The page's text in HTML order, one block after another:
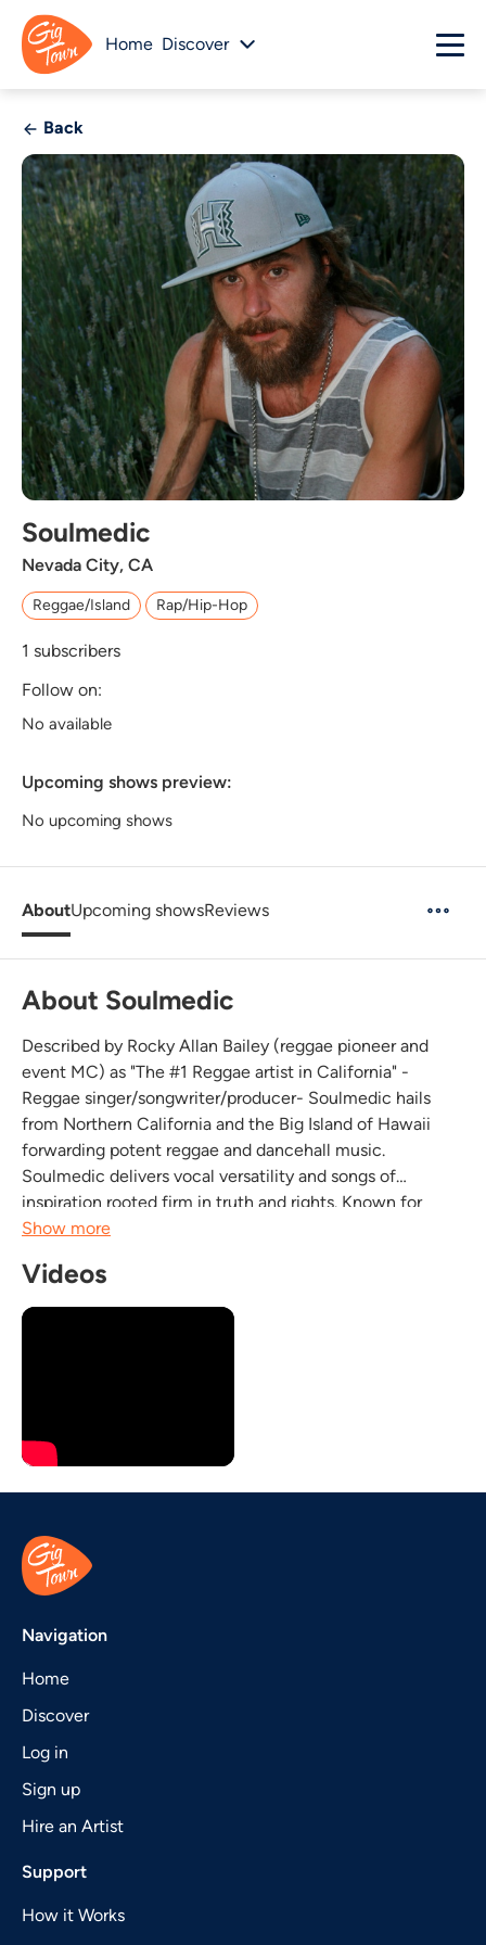
Home Discover
Back
Soulmedic
Nevada City, CA
Reggae/Island Rap/Hip-Hop
1 subscribers
Follow on:
No available
Upcoming shows preview:
No upcoming shows
AboutUpcoming showsReviews
About Soulmedic
Described by Rocky Allan Bailey (reggae pioneer and
event MC) as "The #1 Reggae artist in California" -
Reggae singer/songwriter/producer- Soulmedic hails
from Northern California and the Big Island of Hawaii
forwarding potent reggae and dancehall music.
Soulmedic delivers vocal versatility and songs of
inspiration rooted firm in truth and rights. Known for
energetic stage shows, with dynamic presence,
original style while...
Show more
Videos
Navigation
Home
Discover
Log in
Sign up
Hire an Artist
Support
How it Works